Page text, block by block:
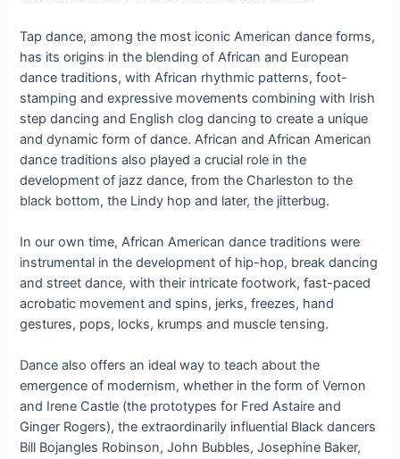
Tap dance, among the most iconic American dance forms,
has its origins in the blending of African and European
dance traditions, with African rhythmic patterns, foot-
stamping and expressive movements combining with Irish
step dancing and English clog dancing to create a unique
and dynamic form of dance. African and African American
dance traditions also played a crucial role in the
development of jazz dance, from the Charleston to the
black bottom, the Lindy hop and later, the jitterbug.
In our own time, African American dance traditions were
instrumental in the development of hip-hop, break dancing
and street dance, with their intricate footwork, fast-paced
acrobatic movement and spins, jerks, freezes, hand
gestures, pops, locks, krumps and muscle tensing.
Dance also offers an ideal way to teach about the
emergence of modernism, whether in the form of Vernon
and Irene Castle (the prototypes for Fred Astaire and
Ginger Rogers), the extraordinarily influential Black dancers
Bill Bojangles Robinson, John Bubbles, Josephine Baker,